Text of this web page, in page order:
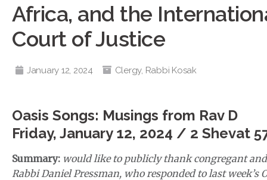
Africa, and the
Court of Justice
January 12, 2024 Clergy, Rabbi Kosak
Oasis Songs: Musings from Rav D
Friday, January 12, 2024 / 2 Shevat
Summary: would like to publicly thank congregant and
Rabbi Daniel Pressman, who responded to last week’s